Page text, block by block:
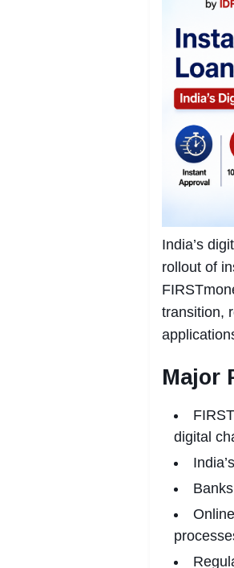
India’s
rollout of
transition,
Major
digital